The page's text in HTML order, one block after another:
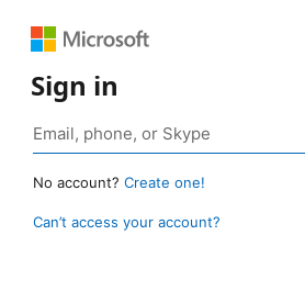
Sign in
No account? Create one!
Can’t access your account?